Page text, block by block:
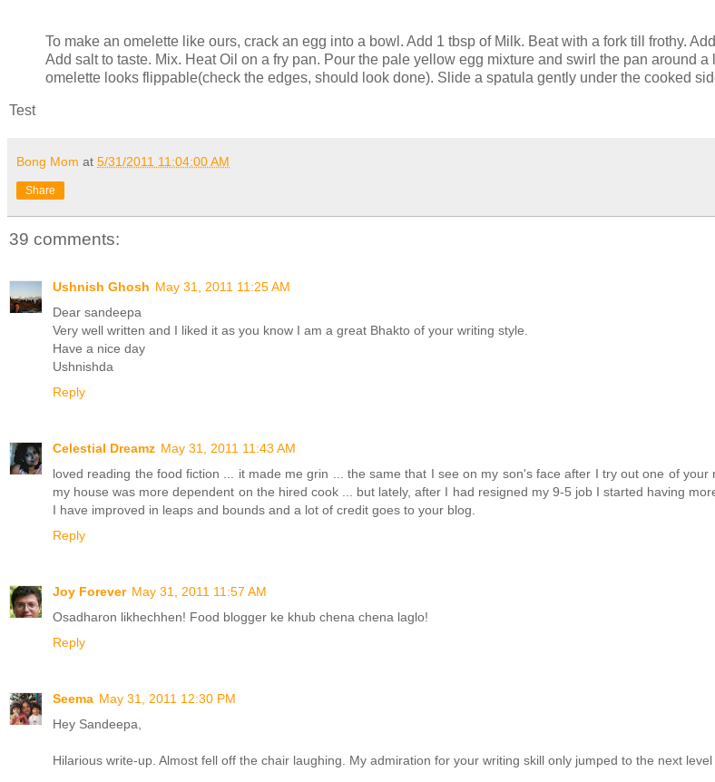
To make an omelette like ours, crack an egg into a bowl. Add 1 tbsp of Milk. Beat with a fork till frothy.
Add salt to taste. Mix. Heat Oil on a fry pan. Pour the pale yellow egg mixture and swirl the pan around
omelette looks flippable(check the edges, should look done). Slide a spatula gently under the cooked
Test
Bong Mom at 5/31/2011 11:04:00 AM
Share
39 comments:
Ushnish Ghosh May 31, 2011 11:25 AM
Dear sandeepa
Very well written and I liked it as you know I am a great Bhakto of your writing style.
Have a nice day
Ushnishda
Reply
Celestial Dreamz May 31, 2011 11:43 AM
loved reading the food fiction ... it made me grin ... the same that I see on my son's face after I try out one of
my house was more dependent on the hired cook ... but lately, after I had resigned my 9-5 job I started having
I have improved in leaps and bounds and a lot of credit goes to your blog.
Reply
Joy Forever May 31, 2011 11:57 AM
Osadharon likhechhen! Food blogger ke khub chena chena laglo!
Reply
Seema May 31, 2011 12:30 PM
Hey Sandeepa,
Hilarious write-up. Almost fell off the chair laughing. My admiration for your writing skill only jumped to the next